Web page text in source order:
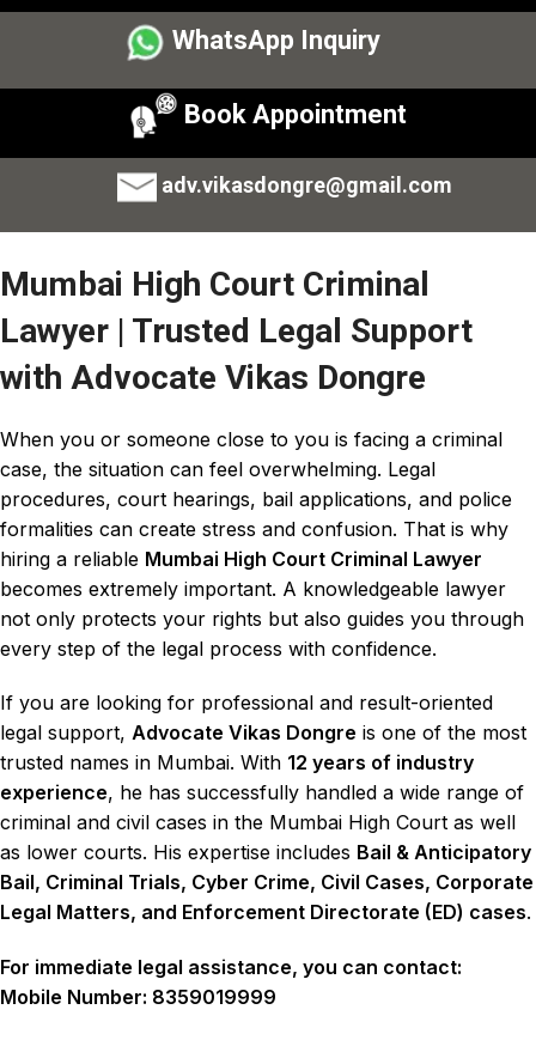
WhatsApp Inquiry
Book Appointment
adv.vikasdongre@gmail.com
Mumbai High Court Criminal
Lawyer | Trusted Legal Support
with Advocate Vikas Dongre
When you or someone close to you is facing a criminal
case, the situation can feel overwhelming. Legal
procedures, court hearings, bail applications, and police
formalities can create stress and confusion. That is why
hiring a reliable Mumbai High Court Criminal Lawyer
becomes extremely important. A knowledgeable lawyer
not only protects your rights but also guides you through
every step of the legal process with confidence.
If you are looking for professional and result-oriented
legal support, Advocate Vikas Dongre is one of the most
trusted names in Mumbai. With 12 years of industry
experience, he has successfully handled a wide range of
criminal and civil cases in the Mumbai High Court as well
as lower courts. His expertise includes Bail & Anticipatory
Bail, Criminal Trials, Cyber Crime, Civil Cases, Corporate
Legal Matters, and Enforcement Directorate (ED) cases.
For immediate legal assistance, you can contact:
Mobile Number: 8359019999